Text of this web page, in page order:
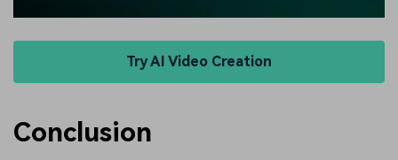
Try AI Video Creation
Conclusion